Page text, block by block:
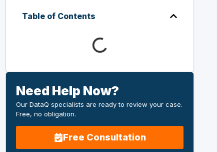
Table of Contents
Need Help Now?
Our DataQ specialists are ready to review your case.
Free, no obligation.
Free Consultation